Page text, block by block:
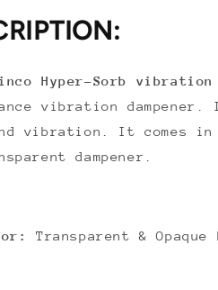
Vibration
Hyper-Sorb vibration
vibration
vibration. It comes in
dampener.
Transparent & Opaque